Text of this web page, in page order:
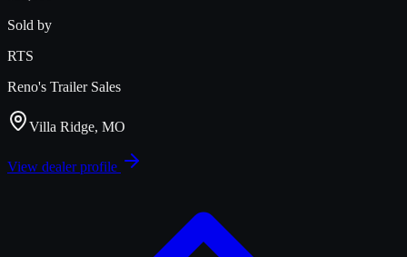
Sold by
RTS
Reno's Trailer Sales
Villa Ridge, MO
View dealer profile